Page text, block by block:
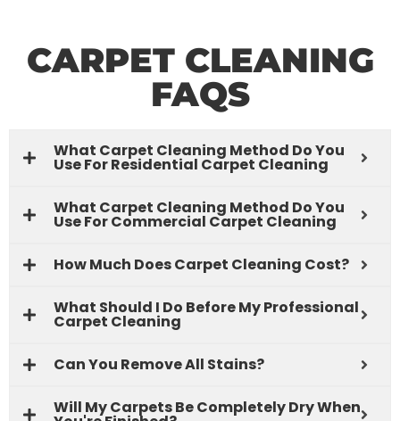
CARPET CLEANING
FAQS
What Carpet Cleaning Method Do You
Use For Residential Carpet Cleaning
What Carpet Cleaning Method Do You
Use For Commercial Carpet Cleaning
How Much Does Carpet Cleaning Cost?
What Should I Do Before My Professional
Carpet Cleaning
Can You Remove All Stains?
Will My Carpets Be Completely Dry When